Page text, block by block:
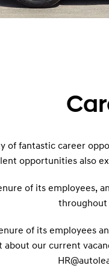
of fantastic career
opportunities also
of its employees,
throughout
of its employees
our current